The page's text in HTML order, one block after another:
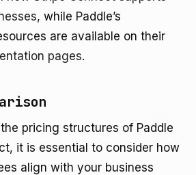
, while Paddle’s
are available on their
pages.
pricing structures of Paddle
it is essential to consider how
align with your business